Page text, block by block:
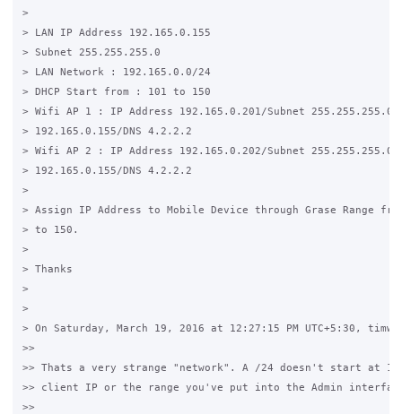
>
> LAN IP Address 192.165.0.155
> Subnet 255.255.255.0
> LAN Network : 192.165.0.0/24
> DHCP Start from : 101 to 150
> Wifi AP 1 : IP Address 192.165.0.201/Subnet 255.255.255.0/
> 192.165.0.155/DNS 4.2.2.2
> Wifi AP 2 : IP Address 192.165.0.202/Subnet 255.255.255.0/
> 192.165.0.155/DNS 4.2.2.2
>
> Assign IP Address to Mobile Device through Grase Range
> to 150.
>
> Thanks
>
>
> On Saturday, March 19, 2016 at 12:27:15 PM UTC+5:30,
>>
>> Thats a very strange "network". A /24 doesn't start at
>> client IP or the range you've put into the Admin
>>